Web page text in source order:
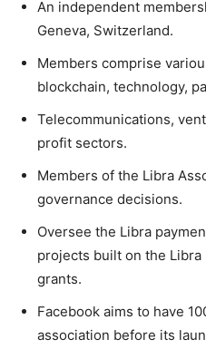
An independent
Geneva, Switzerland.
Members comprise
blockchain, technology,
Telecommunications,
profit sectors.
Members of the Libra
governance decisions.
Oversee the Libra
projects built on the Libra
grants.
Facebook aims to have
association before its